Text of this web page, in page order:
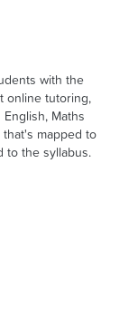
with the
online tutoring,
Maths
that's mapped to
to the syllabus.